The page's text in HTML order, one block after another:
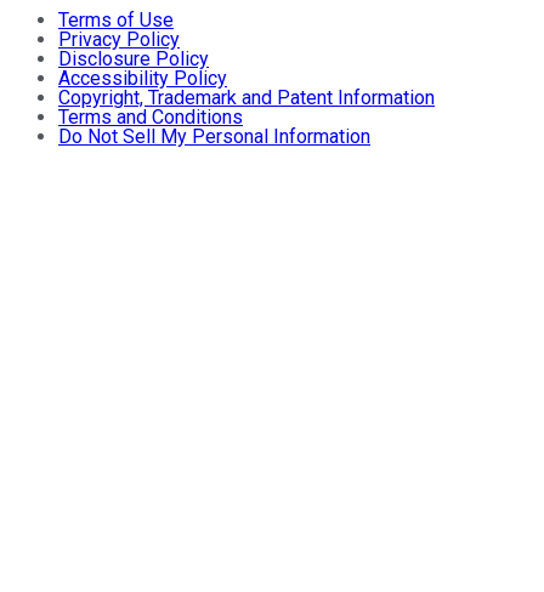
Terms of Use
Privacy Policy
Disclosure Policy
Accessibility Policy
Copyright, Trademark and Patent Information
Terms and Conditions
Do Not Sell My Personal Information